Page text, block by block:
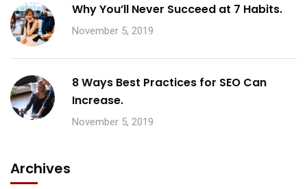
Why You’ll Never Succeed at 7 Habits.
November 5, 2019
8 Ways Best Practices for SEO Can
Increase.
November 5, 2019
Archives